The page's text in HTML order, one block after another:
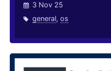
3 Nov 25
general, os